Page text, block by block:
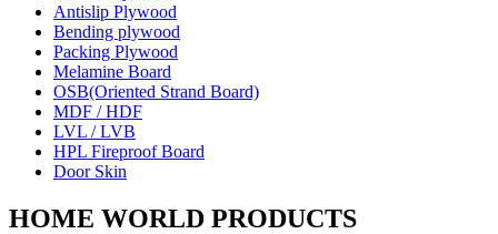
Antislip Plywood
Bending plywood
Packing Plywood
Melamine Board
OSB(Oriented Strand Board)
MDF / HDF
LVL / LVB
HPL Fireproof Board
Door Skin
HOME WORLD PRODUCTS